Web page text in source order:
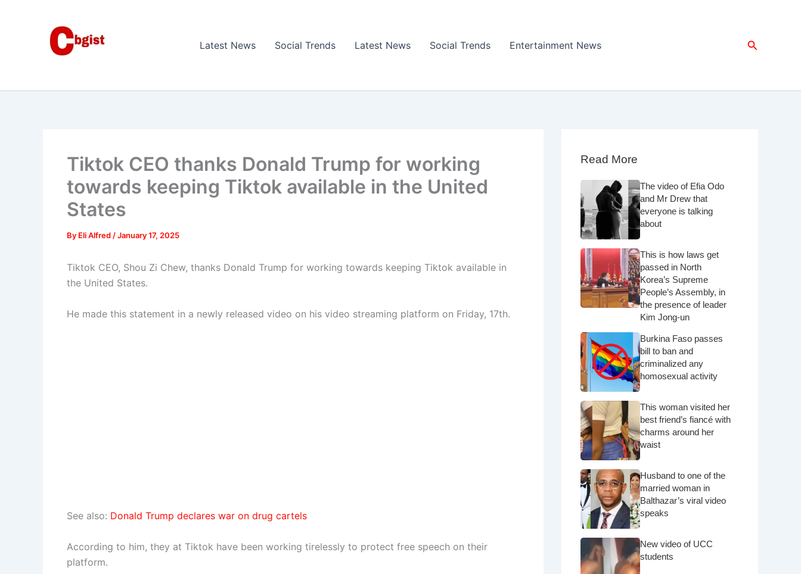
Latest News Social Trends Latest News Social Trends Entertainment News Search
Tiktok CEO thanks Donald Trump for working
towards keeping Tiktok available in the United
States
By Eli Alfred /January 17, 2025
Tiktok CEO, Shou Zi Chew, thanks Donald Trump for working towards keeping Tiktok available in
the United States.
He made this statement in a newly released video on his video streaming platform on Friday, 17th.
See also: Donald Trump declares war on drug cartels
According to him, they at Tiktok have been working tirelessly to protect free speech on their
platform.
Read More
The video of Efia Odo
and Mr Drew that
everyone is talking
about
This is how laws get
passed in North
Korea’s Supreme
People’s Assembly, in
the presence of leader
Kim Jong-un
Burkina Faso passes
bill to ban and
criminalized any
homosexual activity
This woman visited her
best friend’s fiancé with
charms around her
waist
Husband to one of the
married woman in
Balthazar’s viral video
speaks
New video of UCC
students